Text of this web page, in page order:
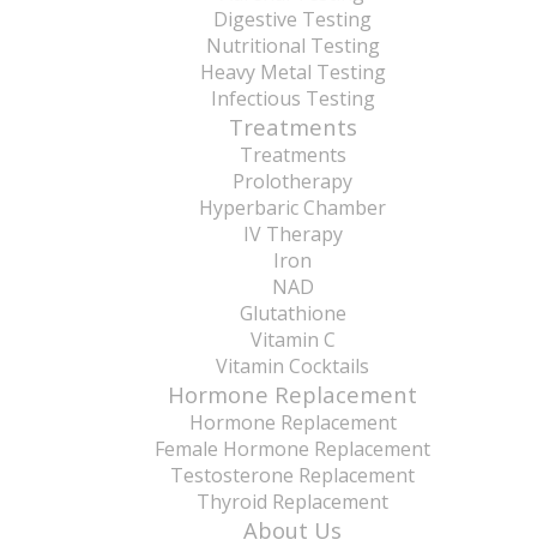
Digestive Testing
Nutritional Testing
Heavy Metal Testing
Infectious Testing
Treatments
Treatments
Prolotherapy
Hyperbaric Chamber
IV Therapy
Iron
NAD
Glutathione
Vitamin C
Vitamin Cocktails
Hormone Replacement
Hormone Replacement
Female Hormone Replacement
Testosterone Replacement
Thyroid Replacement
About Us